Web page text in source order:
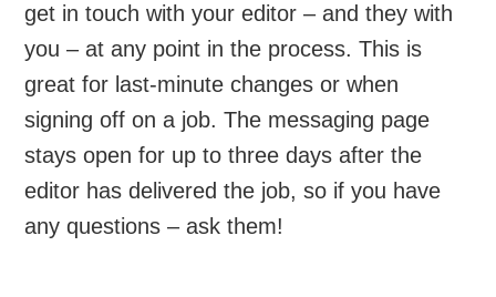
get in touch with your editor – and they with
you – at any point in the process. This is
great for last-minute changes or when
signing off on a job. The messaging page
stays open for up to three days after the
editor has delivered the job, so if you have
any questions – ask them!